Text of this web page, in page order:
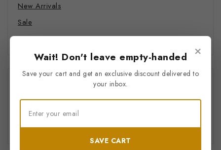
New Arrivals
Sale
Hot Items
$0–$20
×
Wait! Don't leave empty-handed
Save your cart and get an exclusive discount delivered to
your inbox.
SAVE CART